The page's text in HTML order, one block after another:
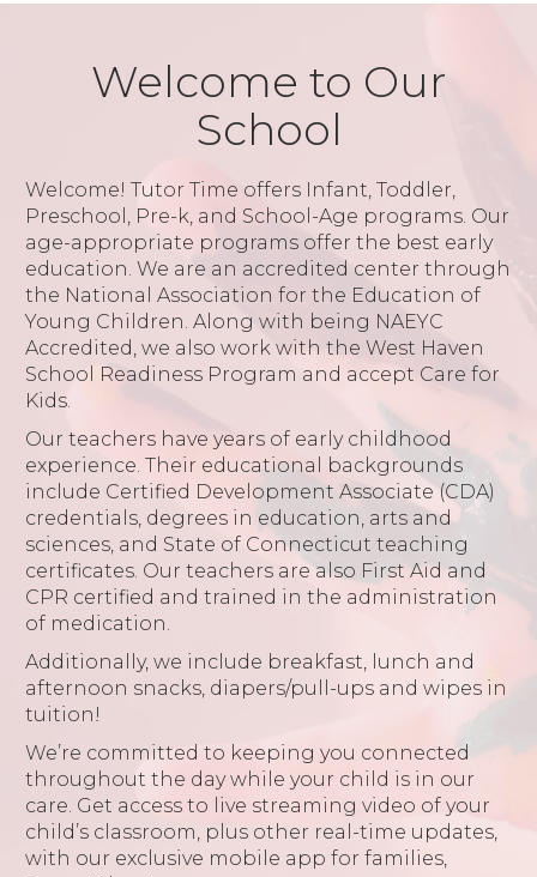
Welcome to Our
School
Welcome! Tutor Time offers Infant, Toddler,
Preschool, Pre-k, and School-Age programs. Our
age-appropriate programs offer the best early
education. We are an accredited center through
the National Association for the Education of
Young Children. Along with being NAEYC
Accredited, we also work with the West Haven
School Readiness Program and accept Care for
Kids.
Our teachers have years of early childhood
experience. Their educational backgrounds
include Certified Development Associate (CDA)
credentials, degrees in education, arts and
sciences, and State of Connecticut teaching
certificates. Our teachers are also First Aid and
CPR certified and trained in the administration
of medication.
Additionally, we include breakfast, lunch and
afternoon snacks, diapers/pull-ups and wipes in
tuition!
We’re committed to keeping you connected
throughout the day while your child is in our
care. Get access to live streaming video of your
child’s classroom, plus other real-time updates,
with our exclusive mobile app for families,